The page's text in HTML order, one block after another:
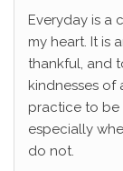
Everyday is a
my heart. It is
thankful, and
kindnesses of
practice to be
especially
do not.